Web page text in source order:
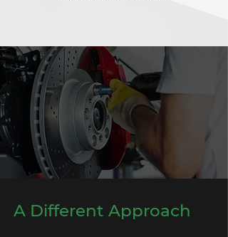
A Different Approach